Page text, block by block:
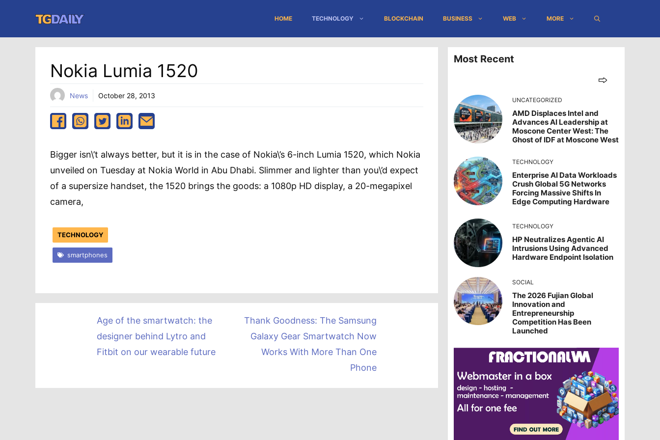
content
HOME TECHNOLOGY BLOCKCHAIN BUSINESS WEB MORE
Nokia Lumia 1520
News October 28, 2013
Bigger isn\’t always better, but it is in the case of Nokia\’s 6-inch Lumia 1520, which Nokia
unveiled on Tuesday at Nokia World in Abu Dhabi. Slimmer and lighter than you\’d expect
of a supersize handset, the 1520 brings the goods: a 1080p HD display, a 20-megapixel
camera,
TECHNOLOGY
smartphones
Age of the smartwatch: the
designer behind Lytro and
Fitbit on our wearable future
Thank Goodness: The Samsung
Galaxy Gear Smartwatch Now
Works With More Than One
Phone
Most Recent
UNCATEGORIZED
AMD Displaces Intel and
Advances AI Leadership at
Moscone Center West: The
Ghost of IDF at Moscone West
TECHNOLOGY
Enterprise AI Data Workloads
Crush Global 5G Networks
Forcing Massive Shifts In
Edge Computing Hardware
TECHNOLOGY
HP Neutralizes Agentic AI
Intrusions Using Advanced
Hardware Endpoint Isolation
SOCIAL
The 2026 Fujian Global
Innovation and
Entrepreneurship
Competition Has Been
Launched